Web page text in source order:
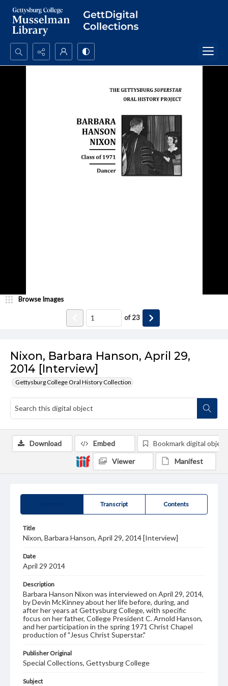
Search...
Nixon, Barbara Hanson, April 29,
2014 [Interview]
Gettysburg College Oral History Collection
Browse Images
of23
Transcript Contents
Title
Nixon, Barbara Hanson, April 29, 2014 [Interview]
Date
April 29 2014
Description
Barbara Hanson Nixon was interviewed on April 29, 2014,
by Devin McKinney about her life before, during, and
after her years at Gettysburg College, with specific
focus on her father, College President C. Arnold Hanson,
and her participation in the spring 1971 Christ Chapel
production of "Jesus Christ Superstar."
Publisher Original
Special Collections, Gettysburg College
Subject
Download Embed Bookmark digital object
Viewer Manifest